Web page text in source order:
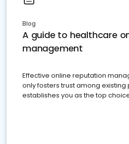
Blog
A guide to healthcare
management
Effective online reputation
only fosters trust among existing
establishes you as the top